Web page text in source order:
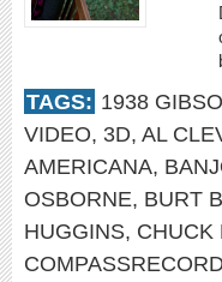
TAGS: 1938
VIDEO, 3D, AL
AMERICANA,
OSBORNE, BURT
HUGGINS, CHUCK